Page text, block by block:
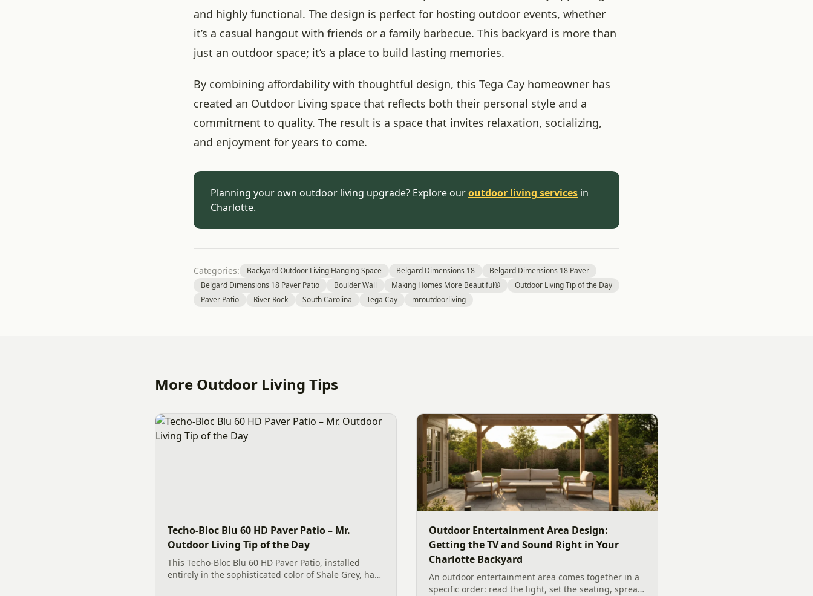
and highly functional. The design is perfect for hosting outdoor events, whether
it’s a casual hangout with friends or a family barbecue. This backyard is more than
just an outdoor space; it’s a place to build lasting memories.
By combining affordability with thoughtful design, this Tega Cay homeowner has
created an Outdoor Living space that reflects both their personal style and a
commitment to quality. The result is a space that invites relaxation, socializing,
and enjoyment for years to come.
Planning your own outdoor living upgrade? Explore ouroutdoor living services in
Charlotte.
Categories: Backyard Outdoor Living Hanging Space Belgard Dimensions 18
Belgard Dimensions 18 Paver
Belgard Dimensions 18 Paver Patio
Boulder Wall Making Homes More Beautiful®
Outdoor Living Tip of the Day
Paver Patio
River Rock South Carolina Tega Cay mroutdoorliving
More Outdoor Living Tips
Techo-Bloc Blu 60 HD Paver Patio – Mr.
Outdoor Living Tip of the Day
This Techo-Bloc Blu 60 HD Paver Patio, installed
entirely in the sophisticated color of Shale Grey, has
Outdoor Entertainment Area Design:
Getting the TV and Sound Right in Your
Charlotte Backyard
An outdoor entertainment area comes together in a
specific order: read the light, set the seating, spread